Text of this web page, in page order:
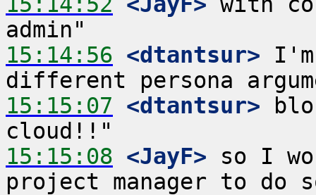
15:14:56 <dtantsur>
15:15:07 <dtantsur>
15:15:08 <JayF> so I
project manager to do